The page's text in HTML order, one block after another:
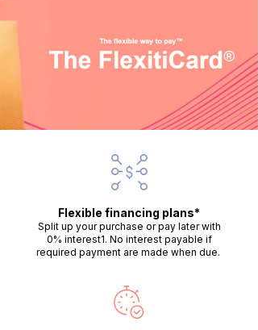
Flexible financing plans*
Split up your purchase or pay later with
0% interest1. No interest payable if
required payment are made when due.